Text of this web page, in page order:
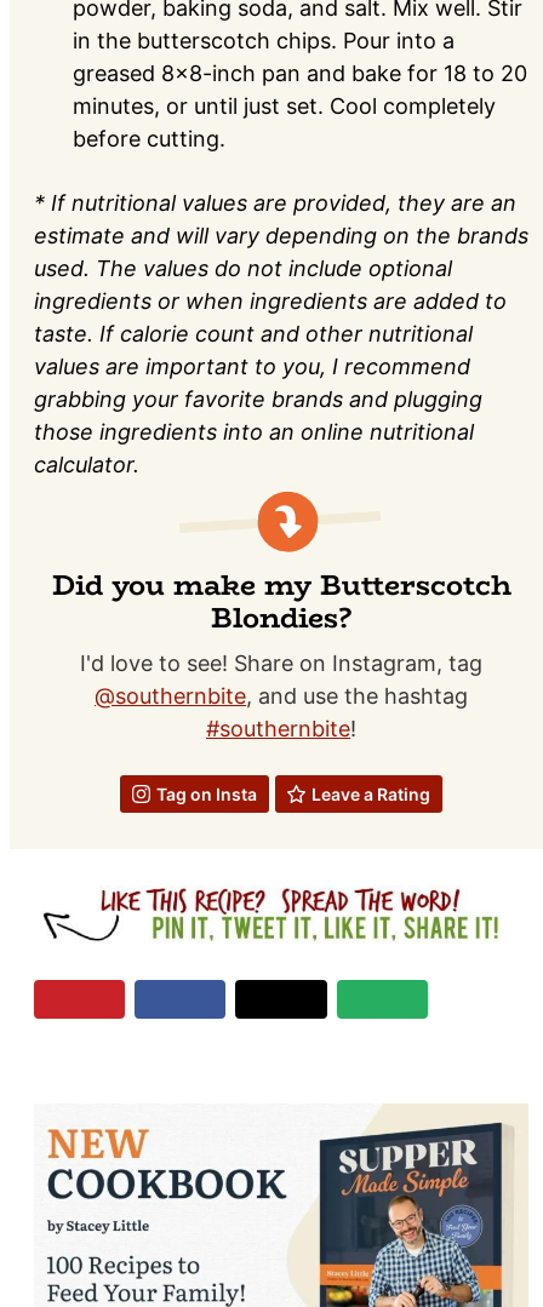
powder, baking soda, and salt. Mix well. Stir
in the butterscotch chips. Pour into a
greased 8x8-inch pan and bake for 18 to 20
minutes, or until just set. Cool completely
before cutting.
* If nutritional values are provided, they are an
estimate and will vary depending on the brands
used. The values do not include optional
ingredients or when ingredients are added to
taste. If calorie count and other nutritional
values are important to you, I recommend
grabbing your favorite brands and plugging
those ingredients into an online nutritional
calculator.
Did you make my Butterscotch
Blondies?
I'd love to see! Share on Instagram, tag
@southernbite, and use the hashtag
#southernbite!
Tag on Insta Leave a Rating